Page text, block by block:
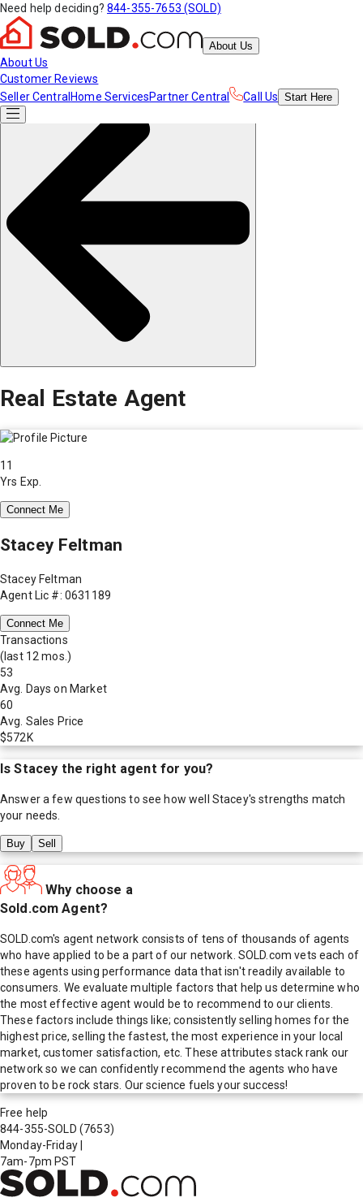
Need help deciding? 844-355-7653 (SOLD)
About Us
About Us
Customer Reviews
Seller Central Home ServicesPartner Central Call Us Start Here
Real Estate Agent
11
Yrs Exp.
Connect Me
Stacey Feltman
Stacey Feltman
Agent Lic #: 0631189
Connect Me
Transactions
(last 12 mos.)
53
Avg. Days on Market
60
Avg. Sales Price
$572K
IsStacey the right agent for you?
Answer a few questions to see how well Stacey's strengths match
your needs.
Buy Sell
Why choose a
Sold.com Agent?
SOLD.com's agent network consists of tens of thousands of agents
who have applied to be a part of our network. SOLD.com vets each of
these agents using performance data that isn't readily available to
consumers. We evaluate multiple factors that help us determine who
the most effective agent would be to recommend to our clients.
These factors include things like; consistently selling homes for the
highest price, selling the fastest, the most experience in your local
market, customer satisfaction, etc. These attributes stack rank our
network so we can confidently recommend the agents who have
proven to be rock stars. Our science fuels your success!
Free help
844-355-SOLD (7653)
Monday-Friday
7am-7pm PST